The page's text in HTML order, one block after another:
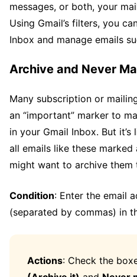
messages, or both, your
Using Gmail’s filters, you
Inbox and manage emails
Archive and Never
Many subscription or
an “important” marker to
in your Gmail Inbox. But
all emails like these
might want to archive them
Condition: Enter the email
(separated by commas) in
Actions: Check the